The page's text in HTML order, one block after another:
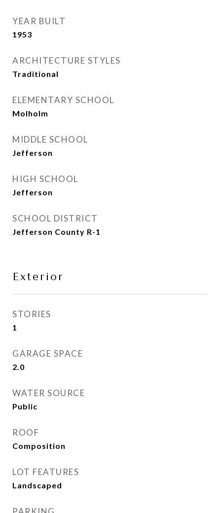
YEAR BUILT
1953
ARCHITECTURE STYLES
Traditional
ELEMENTARY SCHOOL
Molholm
MIDDLE SCHOOL
Jefferson
HIGH SCHOOL
Jefferson
SCHOOL DISTRICT
Jefferson County R-1
Exterior
STORIES
1
GARAGE SPACE
2.0
WATER SOURCE
Public
ROOF
Composition
LOT FEATURES
Landscaped